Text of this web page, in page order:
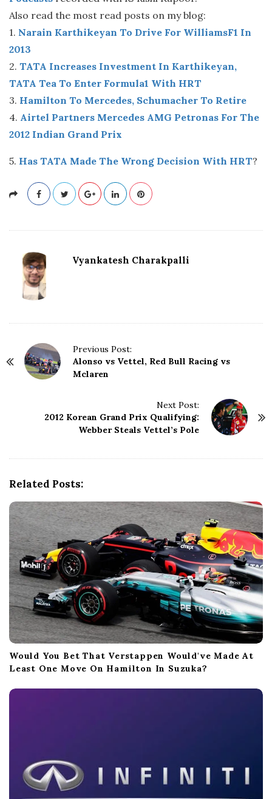
Also read the most read posts on my blog:
1. Narain Karthikeyan To Drive For WilliamsF1 In
2013
2. TATA Increases Investment In Karthikeyan,
TATA Tea To Enter Formula1 With HRT
3. Hamilton To Mercedes, Schumacher To Retire
4. Airtel Partners Mercedes AMG Petronas For The
2012 Indian Grand Prix
5. Has TATA Made The Wrong Decision With HRT?
Vyankatesh Charakpalli
Previous Post:
Alonso vs Vettel, Red Bull Racing vs
Mclaren
Next Post:
2012 Korean Grand Prix Qualifying:
Webber Steals Vettel’s Pole
Related Posts:
Would You Bet That Verstappen Would've Made At
Least One Move On Hamilton In Suzuka?